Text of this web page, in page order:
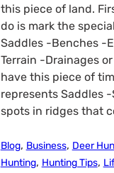
this piece of land.
do is mark the
Saddles -Benches -
Terrain -Drainages
have this piece of
represents Saddles
spots in ridges that
Blog, Business, Deer
Hunting, Hunting Tips,